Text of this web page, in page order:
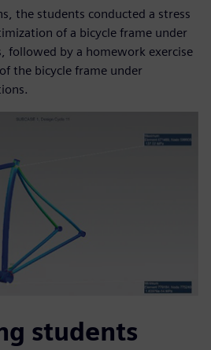
the students conducted a stress
of a bicycle frame under
followed by a homework exercise
the bicycle frame under
students